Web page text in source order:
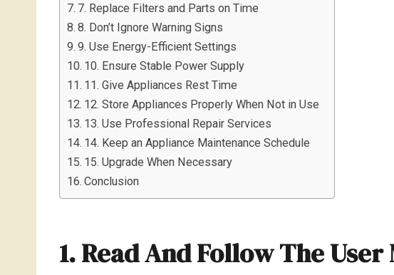
7. Replace Filters and Parts on Time
8. Don’t Ignore Warning Signs
9. Use Energy-Efficient Settings
10. Ensure Stable Power Supply
11. Give Appliances Rest Time
12. Store Appliances Properly When Not in Use
13. Use Professional Repair Services
14. Keep an Appliance Maintenance Schedule
15. Upgrade When Necessary
Conclusion
1. Read And Follow The User